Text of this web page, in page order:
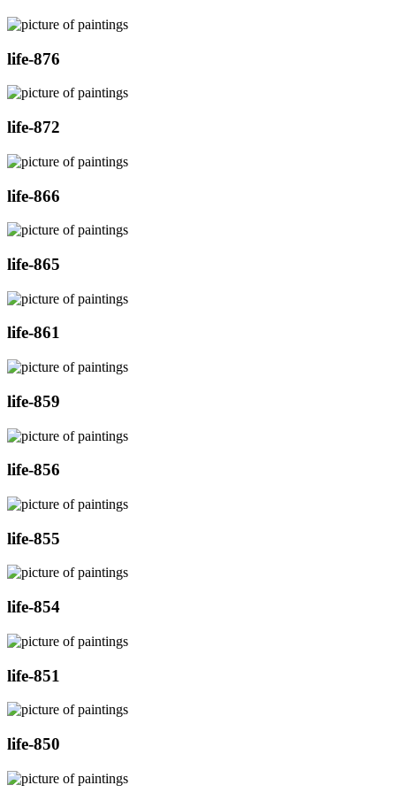
life-876
life-872
life-866
life-865
life-861
life-859
life-856
life-855
life-854
life-851
life-850